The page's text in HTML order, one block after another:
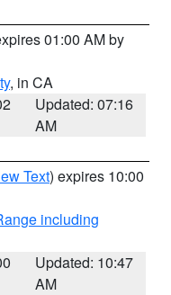
01:00 AM by
, in CA
Updated: 07:16
AM
Text) expires 10:00
including
Updated: 10:47
AM